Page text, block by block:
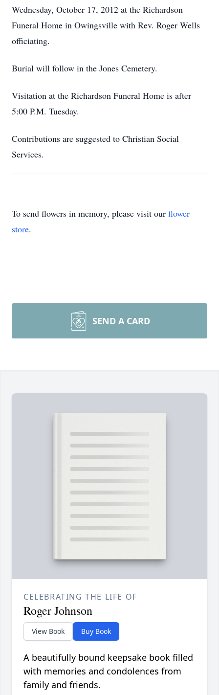
Wednesday, October 17, 2012 at the Richardson
Funeral Home in Owingsville with Rev. Roger Wells
officiating.
Burial will follow in the Jones Cemetery.
Visitation at the Richardson Funeral Home is after
5:00 P.M. Tuesday.
Contributions are suggested to Christian Social
Services.
To send flowers in memory, please visit our flower
store.
SEND A CARD
CELEBRATING THE LIFE OF
Roger Johnson
View Book Buy Book
A beautifully bound keepsake book filled
with memories and condolences from
family and friends.